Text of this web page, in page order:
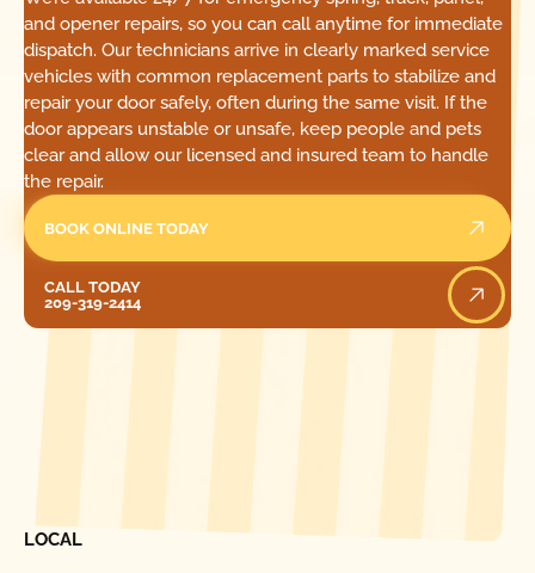
and opener repairs, so you can call anytime for immediate
dispatch. Our technicians arrive in clearly marked service
vehicles with common replacement parts to stabilize and
repair your door safely, often during the same visit. If the
door appears unstable or unsafe, keep people and pets
clear and allow our licensed and insured team to handle
the repair.
BOOK ONLINE TODAY
CALL TODAY
209-319-2414
LOCAL